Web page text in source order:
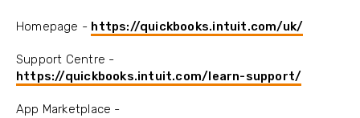
Homepage - https://quickbooks.intuit.com/uk/
Support Centre -
https://quickbooks.intuit.com/learn-support/
App Marketplace -